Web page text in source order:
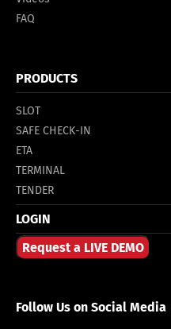
FAQ
PRODUCTS
SLOT
SAFE CHECK-IN
ETA
TERMINAL
TENDER
LOGIN
Request a LIVE DEMO
Follow Us on Social Media